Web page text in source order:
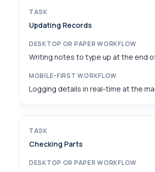
Updating Records
Writing notes to type up at the end
Logging details in real-time at the
Checking Parts